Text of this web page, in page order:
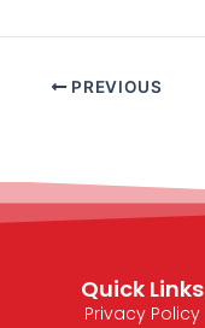
PREVIOUS
Quick Links
Privacy Policy